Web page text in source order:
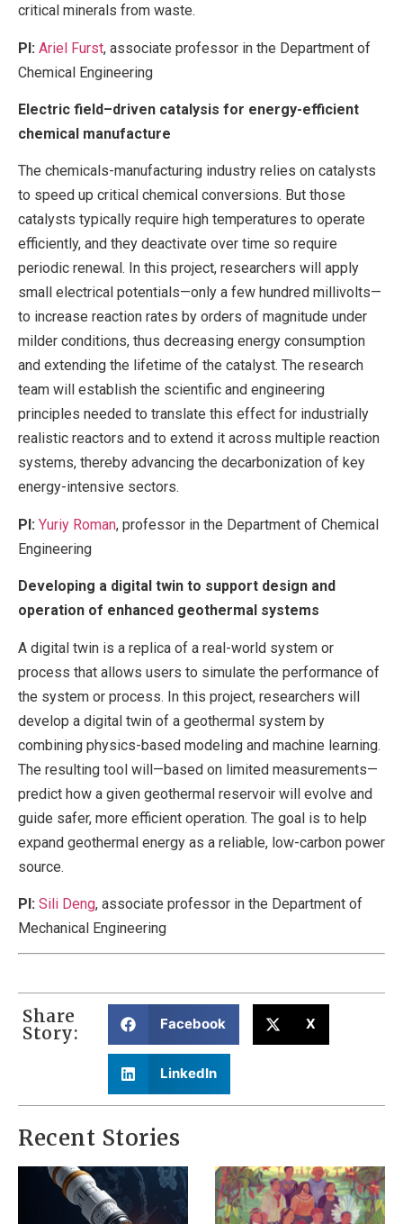
critical minerals from waste.
PI: Ariel Furst, associate professor in the Department of
Chemical Engineering
Electric field–driven catalysis for energy-efficient
chemical manufacture
The chemicals-manufacturing industry relies on catalysts
to speed up critical chemical conversions. But those
catalysts typically require high temperatures to operate
efficiently, and they deactivate over time so require
periodic renewal. In this project, researchers will apply
small electrical potentials—only a few hundred millivolts—
to increase reaction rates by orders of magnitude under
milder conditions, thus decreasing energy consumption
and extending the lifetime of the catalyst. The research
team will establish the scientific and engineering
principles needed to translate this effect for industrially
realistic reactors and to extend it across multiple reaction
systems, thereby advancing the decarbonization of key
energy-intensive sectors.
PI: Yuriy Roman, professor in the Department of Chemical
Engineering
Developing a digital twin to support design and
operation of enhanced geothermal systems
A digital twin is a replica of a real-world system or
process that allows users to simulate the performance of
the system or process. In this project, researchers will
develop a digital twin of a geothermal system by
combining physics-based modeling and machine learning.
The resulting tool will—based on limited measurements—
predict how a given geothermal reservoir will evolve and
guide safer, more efficient operation. The goal is to help
expand geothermal energy as a reliable, low-carbon power
source.
PI: Sili Deng, associate professor in the Department of
Mechanical Engineering
Share
Story: Facebook X
LinkedIn
Recent Stories